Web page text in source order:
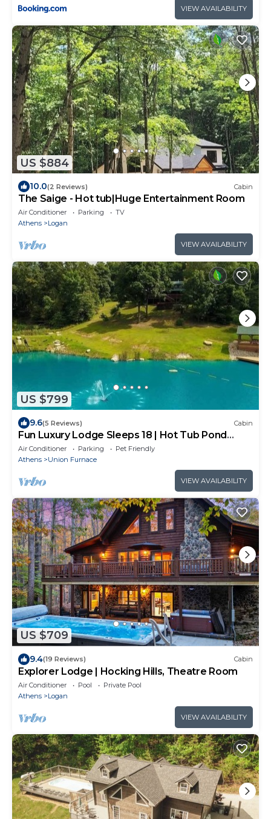
VIEW AVAILABILITY
US $884
10.0(2 Reviews) Cabin
The Saige - Hot tub|Huge Entertainment Room
Air Conditioner Parking
TV
Athens
Logan
VIEW AVAILABILITY
US $799
9.6(5 Reviews) Cabin
Fun Luxury Lodge Sleeps 18 | Hot Tub Pond
Games
Air Conditioner Parking
Pet Friendly
Athens
Union Furnace
VIEW AVAILABILITY
US $709
9.4(19 Reviews) Cabin
Explorer Lodge | Hocking Hills, Theatre Room
Air Conditioner Pool
Private Pool
Athens
Logan
VIEW AVAILABILITY